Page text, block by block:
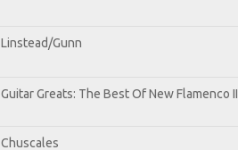
Linstead/Gunn
Guitar Greats: The Best Of New Flamenco II
Chuscales